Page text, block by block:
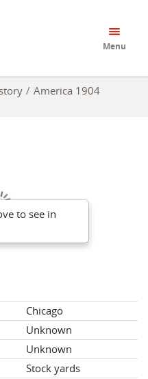
Menu
America 1904
to see in
Chicago
Unknown
Unknown
Stock yards